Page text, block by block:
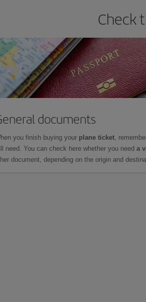
Check
documents
you finish buying your plane ticket ,
need. You can check here whether you need a
document, depending on the origin and